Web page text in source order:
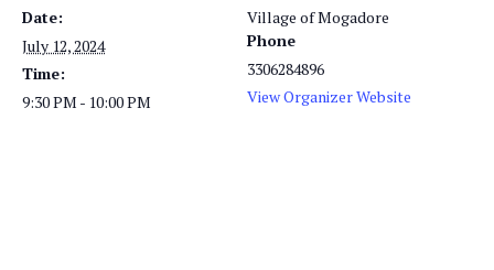
Date:
July 12, 2024
Time:
9:30 PM - 10:00 PM
Village of Mogadore
Phone
3306284896
View Organizer Website